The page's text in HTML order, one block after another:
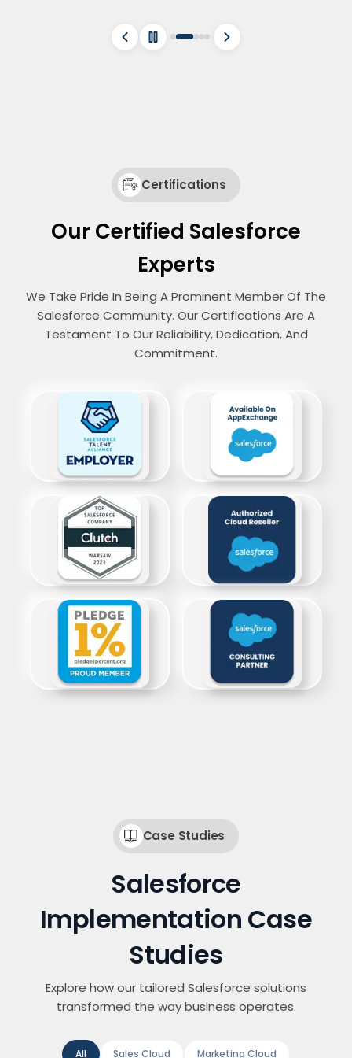
Certifications
Our Certified Salesforce
Experts
We Take Pride In Being A Prominent Member Of The
Salesforce Community. Our Certifications Are A
Testament To Our Reliability, Dedication, And
Commitment.
Case Studies
Salesforce
Implementation Case
Studies
Explore how our tailored Salesforce solutions
transformed the way business operates.
All Sales Cloud Marketing Cloud